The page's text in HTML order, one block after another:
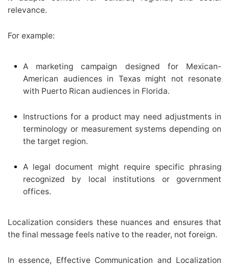
relevance.
For example:
A marketing campaign designed for Mexican-
American audiences in Texas might not resonate
with Puerto Rican audiences in Florida.
Instructions for a product may need adjustments in
terminology or measurement systems depending on
the target region.
A legal document might require specific phrasing
recognized by local institutions or government
offices.
Localization considers these nuances and ensures that
the final message feels native to the reader, not foreign.
In essence, Effective Communication and Localization